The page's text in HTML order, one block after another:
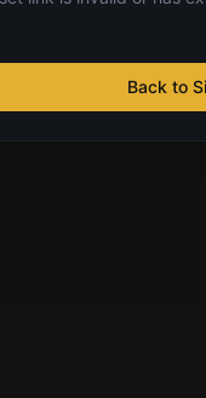
Back to